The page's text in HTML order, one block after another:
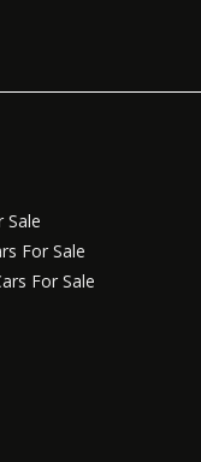
Sale
For Sale
For Sale